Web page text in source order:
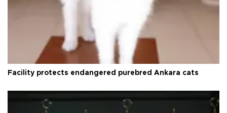
Facility protects endangered purebred Ankara cats